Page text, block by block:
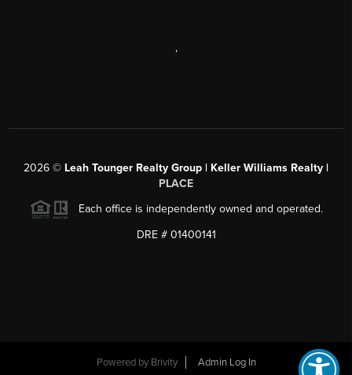
,
2026 © Leah Tounger Realty Group | Keller Williams Realty |
PLACE
Each office is independently owned and operated.
DRE # 01400141
Powered by Brivity Admin Log In